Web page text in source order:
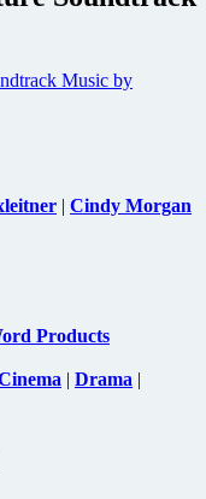
| Cindy Morgan
Products
| Drama |